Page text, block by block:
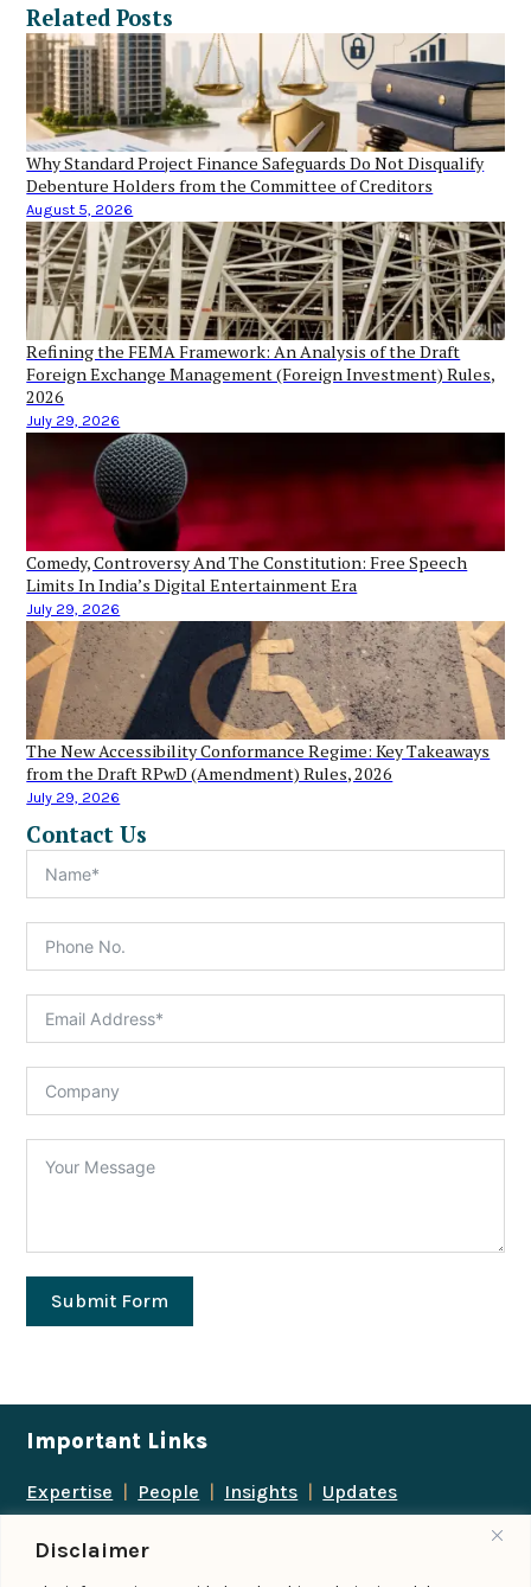
Disclaimer
Related Posts
Why Standard Project Finance Safeguards Do Not Disqualify
Debenture Holders from the Committee of Creditors
August 5, 2026
Refining the FEMA Framework: An Analysis of the Draft
Foreign Exchange Management (Foreign Investment) Rules,
2026
July 29, 2026
Comedy, Controversy And The Constitution: Free Speech
Limits In India’s Digital Entertainment Era
July 29, 2026
The New Accessibility Conformance Regime: Key Takeaways
from the Draft RPwD (Amendment) Rules, 2026
July 29, 2026
Contact Us
Submit Form
Important Links
Expertise People Insights
Updates